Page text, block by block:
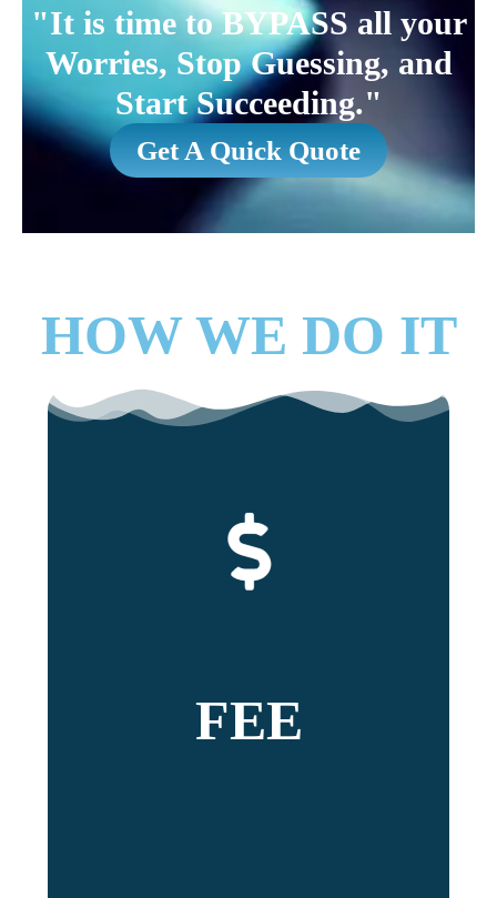
"It is time to BYPASS all your
Worries, Stop Guessing, and
Start Succeeding."
Get A Quick Quote
HOW WE DO IT
FEE